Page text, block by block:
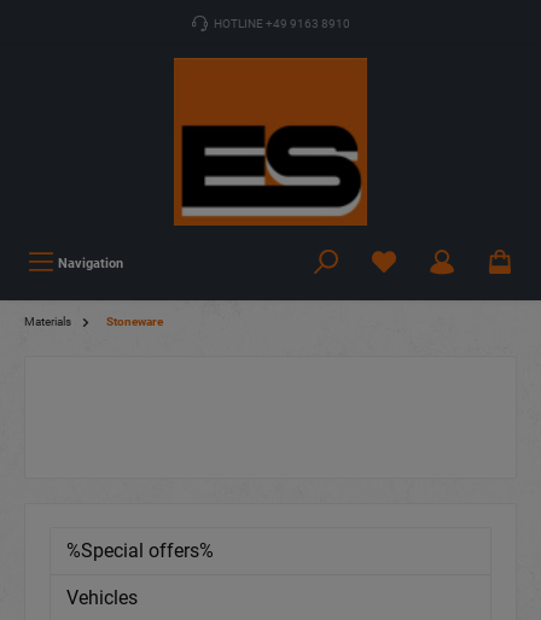
HOTLINE +49 9163 8910
Navigation
Materials Stoneware
%Special offers%
Vehicles